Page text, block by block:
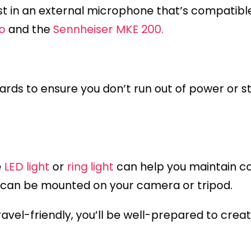
in an external microphone that’s
and theSennheiser MKE 200.
to ensure you don’t run out of power or
LED light or ring light can help you maintain
be mounted on your camera or tripod.
friendly, you’ll be well-prepared to